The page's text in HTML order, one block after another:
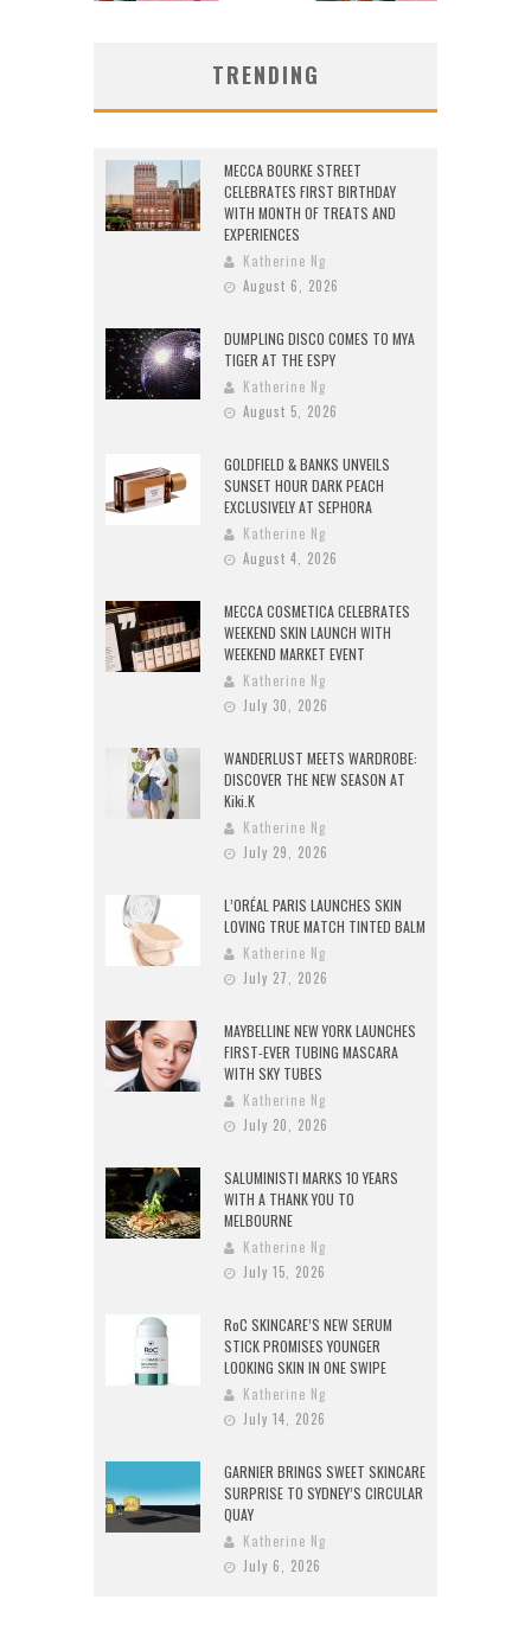
TRENDING
MECCA BOURKE STREET
CELEBRATES FIRST BIRTHDAY
WITH MONTH OF TREATS AND
EXPERIENCES
Katherine Ng
August 6, 2026
DUMPLING DISCO COMES TO MYA
TIGER AT THE ESPY
Katherine Ng
August 5, 2026
GOLDFIELD & BANKS UNVEILS
SUNSET HOUR DARK PEACH
EXCLUSIVELY AT SEPHORA
Katherine Ng
August 4, 2026
MECCA COSMETICA CELEBRATES
WEEKEND SKIN LAUNCH WITH
WEEKEND MARKET EVENT
Katherine Ng
July 30, 2026
WANDERLUST MEETS WARDROBE:
DISCOVER THE NEW SEASON AT
Kiki.K
Katherine Ng
July 29, 2026
L’ORÉAL PARIS LAUNCHES SKIN
LOVING TRUE MATCH TINTED BALM
Katherine Ng
July 27, 2026
MAYBELLINE NEW YORK LAUNCHES
FIRST-EVER TUBING MASCARA
WITH SKY TUBES
Katherine Ng
July 20, 2026
SALUMINISTI MARKS 10 YEARS
WITH A THANK YOU TO
MELBOURNE
Katherine Ng
July 15, 2026
RoC SKINCARE’S NEW SERUM
STICK PROMISES YOUNGER
LOOKING SKIN IN ONE SWIPE
Katherine Ng
July 14, 2026
GARNIER BRINGS SWEET SKINCARE
SURPRISE TO SYDNEY’S CIRCULAR
QUAY
Katherine Ng
July 6, 2026